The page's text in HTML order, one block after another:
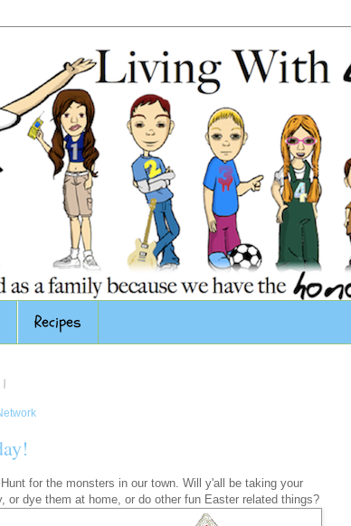
Recipes
for the monsters in our town. Will y'all be taking your
or dye them at home, or do other fun Easter related things?